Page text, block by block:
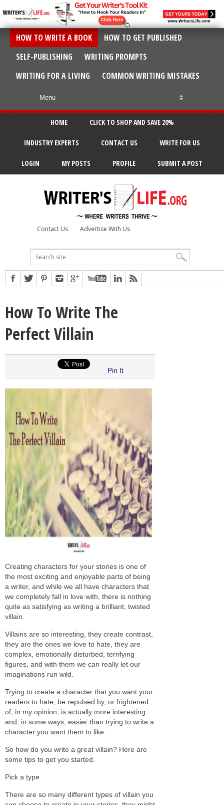
HOW TO WRITE A BOOK
HOW TO GET PUBLISHED
SELF-PUBLISHING
WRITING PROMPTS
WRITING FOR A LIVING
COMMON WRITING MISTAKES
HOME CLICK TO SHOP AND SAVE 20%
INDUSTRY EXPERTS CONTACT US WRITE FOR US
LOGIN MY POSTS PROFILE SUBMIT A POST
Contact Us Advertise With Us
How To Write The
Perfect Villain
Pin It
Creating characters for your stories is one of
the most exciting and enjoyable parts of being
a writer, and while we all have characters that
we completely fall in love with, there is nothing
quite as satisfying as writing a brilliant, twisted
villain.
Villains are so interesting, they create contrast,
they are the ones we love to hate, they are
complex, emotionally disturbed, terrifying
figures, and with them we can really let our
imaginations run wild.
Trying to create a character that you want your
readers to hate, be repulsed by, or frightened
of, in my opinion, is actually more interesting
and, in some ways, easier than trying to write a
character you want them to like.
So how do you write a great villain? Here are
some tips to get you started.
Pick a type
There are so many different types of villain you